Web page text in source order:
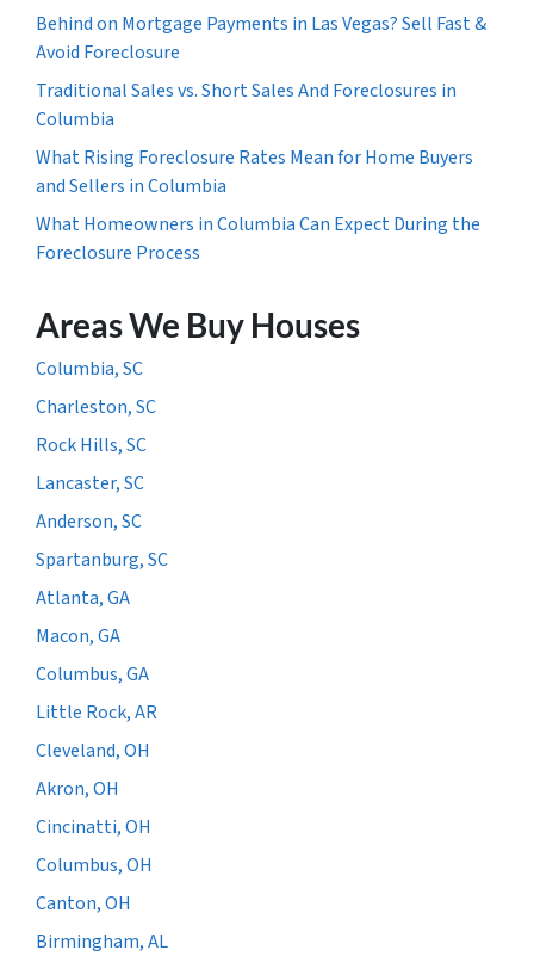
Behind on Mortgage Payments in Las Vegas? Sell Fast &
Avoid Foreclosure
Traditional Sales vs. Short Sales And Foreclosures in
Columbia
What Rising Foreclosure Rates Mean for Home Buyers
and Sellers in Columbia
What Homeowners in Columbia Can Expect During the
Foreclosure Process
Areas We Buy Houses
Columbia, SC
Charleston, SC
Rock Hills, SC
Lancaster, SC
Anderson, SC
Spartanburg, SC
Atlanta, GA
Macon, GA
Columbus, GA
Little Rock, AR
Cleveland, OH
Akron, OH
Cincinatti, OH
Columbus, OH
Canton, OH
Birmingham, AL